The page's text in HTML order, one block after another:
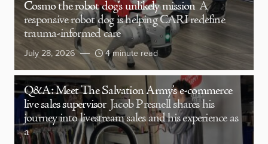
Cosmo the robot dog’s unlikely mission A
responsive robot dog is helping CARI redefine
trauma-informed care
July 28, 2026 4 minute read
Q&A: Meet The Salvation Army’s e-commerce
live sales supervisor Jacob Presnell shares his
journey into livestream sales and his experience as
a